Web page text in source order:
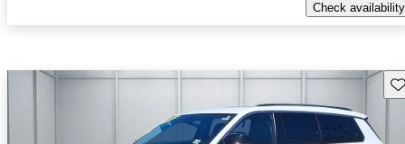
Check availability